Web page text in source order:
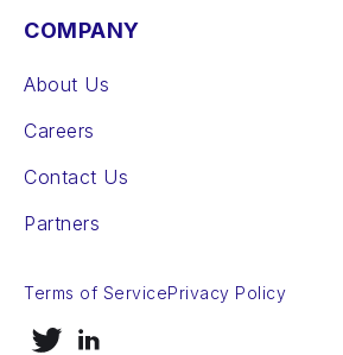
COMPANY
About Us
Careers
Contact Us
Partners
Terms of ServicePrivacy Policy